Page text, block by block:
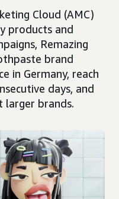
Cloud (AMC)
products and
Remazing
brand
in Germany, reach
days, and
brands.